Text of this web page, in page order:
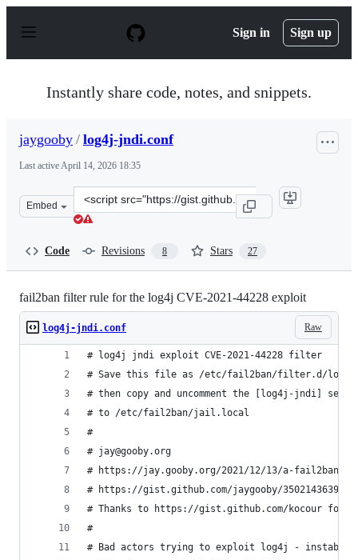
p
Sign in Sign up
Instantly share code, notes, and snippets.
jaygooby / log4j-jndi.conf
Last activeApril 14, 2026 18:35
Embed
Clone
this
Code Revisions 8 Stars 27
fail2ban filter rule for the log4j CVE-2021-44228 exploit
Raw
log4j-jndi.conf
# log4j jndi exploit CVE-2021-44228 filter
# Save this file as /etc/fail2ban/filter.d/
# then copy and uncomment the [log4j-jndi]
# to /etc/fail2ban/jail.local
#
# jay@gooby.org
# https://jay.gooby.org/2021/12/13/a-fail2ban-
# https://gist.github.com/jaygooby/
# Thanks to https://gist.github.com/kocour for
#
# Bad actors trying to exploit log4j - instaban